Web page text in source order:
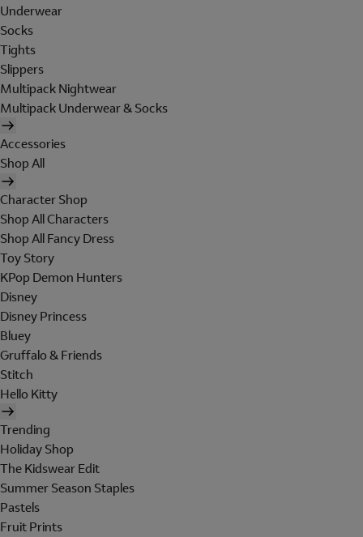
Underwear
Socks
Tights
Slippers
Multipack Nightwear
Multipack Underwear & Socks
Accessories
Shop All
Character Shop
Shop All Characters
Shop All Fancy Dress
Toy Story
KPop Demon Hunters
Disney
Disney Princess
Bluey
Gruffalo & Friends
Stitch
Hello Kitty
Trending
Holiday Shop
The Kidswear Edit
Summer Season Staples
Pastels
Fruit Prints